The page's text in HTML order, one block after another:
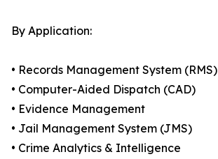
By Application:
• Records Management System (RMS)
• Computer-Aided Dispatch (CAD)
• Evidence Management
• Jail Management System (JMS)
• Crime Analytics & Intelligence